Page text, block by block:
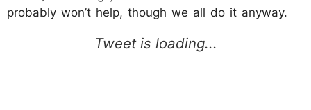
probably won’t help, though we all do it anyway.